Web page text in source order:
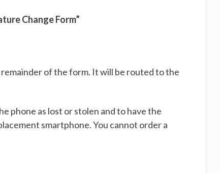
Change Form”
remainder of the form. It will be routed to the
phone as lost or stolen and to have the
smartphone. You cannot order a